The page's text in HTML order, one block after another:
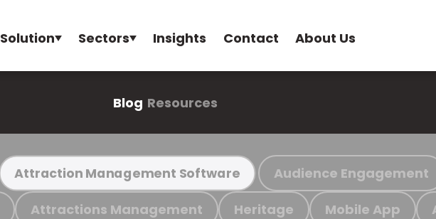
Solution Sectors Insights Contact About Us
Blog Resources
Attraction Management Software Audience Engagement
Attractions Management Heritage Mobile App